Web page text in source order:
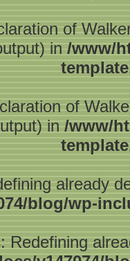
of
in /www/
of
in /www/
already
blog/wp-
: Redefining